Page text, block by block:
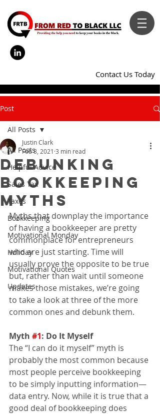
Contact Us Today
Post
All Posts
Helpful Advice
Sales Tax
Taxes
Bookkeeping
Motivational Monday
Holiday
Motivational Quotes
Updates
All Posts
Debunking
Bookkeeping
Myths
Justin Clark
Feb 8, 2021 3 min read
Myths that downplay the importance
of having a bookkeeper are pretty
commonplace for entrepreneurs
who are just starting. Time will
usually prove the opposite to be true
but, rather than wait until someone
makes those mistakes, we’re going
to take a look at three of the more
common ones and debunk them.
Myth #1: Do It Myself
The “I can do it myself” myth is
probably the most common because
most people perceive bookkeeping
to be simply inputting information—
data entry. Now, while it is true that a
good deal of bookkeeping does